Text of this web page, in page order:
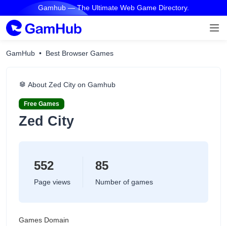
Gamhub — The Ultimate Web Game Directory.
GamHub Best Browser Games
About Zed City on Gamhub
Free Games
Zed City
552
Page views
85
Number of games
Games Domain